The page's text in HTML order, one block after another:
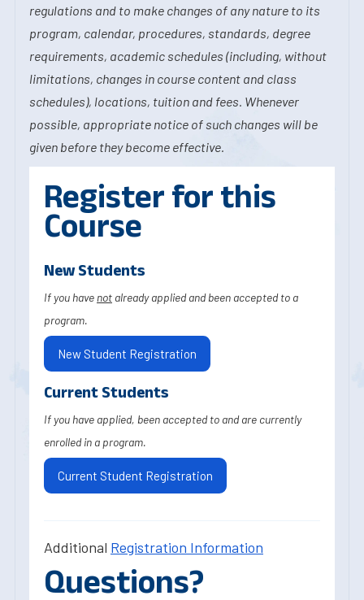
regulations and to make changes of any nature to its
program, calendar, procedures, standards, degree
requirements, academic schedules (including, without
limitations, changes in course content and class
schedules), locations, tuition and fees. Whenever
possible, appropriate notice of such changes will be
given before they become effective.
Register for this
Course
New Students
If you have not already applied and been accepted to a
program.
New Student Registration
Current Students
If you have applied, been accepted to and are currently
enrolled in a program.
Current Student Registration
Additional Registration Information
Questions?